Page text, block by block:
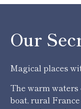
Our
Magical places
The warm
boat, rural